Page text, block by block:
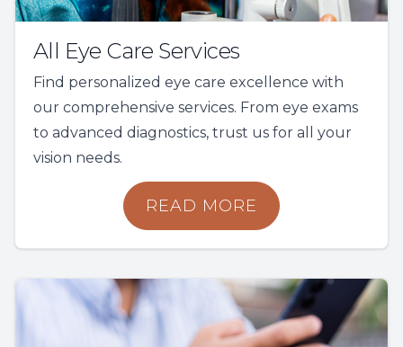
All Eye Care Services
Find personalized eye care excellence with
our comprehensive services. From eye exams
to advanced diagnostics, trust us for all your
vision needs.
READ MORE